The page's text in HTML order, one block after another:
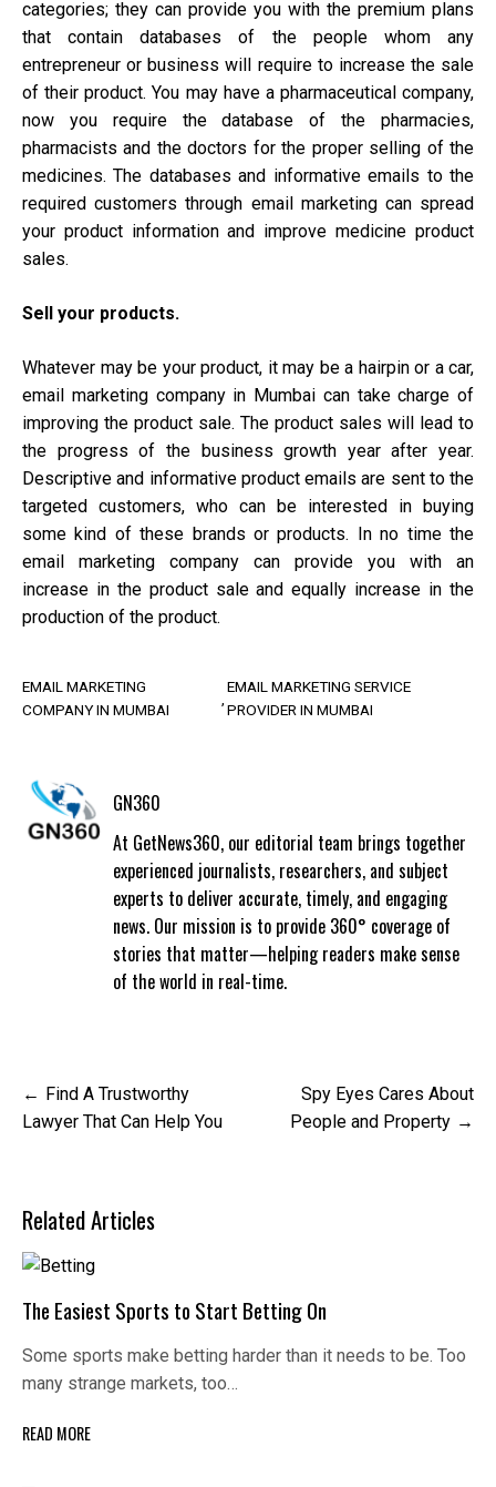
categories; they can provide you with the premium plans
that contain databases of the people whom any
entrepreneur or business will require to increase the sale
of their product. You may have a pharmaceutical company,
now you require the database of the pharmacies,
pharmacists and the doctors for the proper selling of the
medicines. The databases and informative emails to the
required customers through email marketing can spread
your product information and improve medicine product
sales.
Sell your products.
Whatever may be your product, it may be a hairpin or a car,
email marketing company in Mumbai can take charge of
improving the product sale. The product sales will lead to
the progress of the business growth year after year.
Descriptive and informative product emails are sent to the
targeted customers, who can be interested in buying
some kind of these brands or products. In no time the
email marketing company can provide you with an
increase in the product sale and equally increase in the
production of the product.
EMAIL MARKETING
COMPANY IN MUMBAI
EMAIL MARKETING SERVICE
PROVIDER IN MUMBAI
GN360
At GetNews360, our editorial team brings together
experienced journalists, researchers, and subject
experts to deliver accurate, timely, and engaging
news. Our mission is to provide 360° coverage of
stories that matter—helping readers make sense
of the world in real-time.
Post
navigation
Find A Trustworthy
Lawyer That Can Help You
Spy Eyes Cares About
People and Property
Related Articles
The Easiest Sports to Start Betting On
Some sports make betting harder than it needs to be. Too
many strange markets, too…
READ MORE